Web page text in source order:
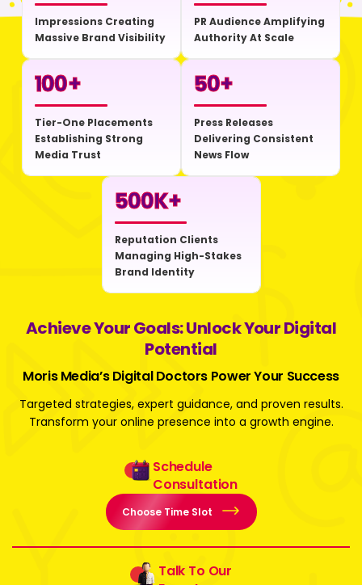
Impressions Creating
Massive Brand Visibility
PR Audience Amplifying
Authority At Scale
100+
Tier-One Placements
Establishing Strong
Media Trust
50+
Press Releases
Delivering Consistent
News Flow
500K+
Reputation Clients
Managing High-Stakes
Brand Identity
Achieve Your Goals: Unlock Your Digital
Potential
Moris Media’s Digital Doctors Power Your Success
Targeted strategies, expert guidance, and proven results.
Transform your online presence into a growth engine.
Schedule
Consultation
Choose Time Slot
Talk To Our